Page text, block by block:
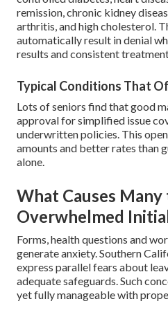
remission, chronic kidney
arthritis, and high cholesterol.
automatically result in denial
results and consistent
Typical Conditions That
Lots of seniors find that good
approval for simplified issue
underwritten policies. This
amounts and better rates than
alone.
What Causes Many
Overwhelmed
Forms, health questions and
generate anxiety. Southern
express parallel fears about
adequate safeguards. Such
yet fully manageable with